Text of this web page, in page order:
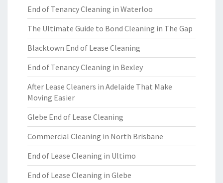
End of Tenancy Cleaning in Waterloo
The Ultimate Guide to Bond Cleaning in The Gap
Blacktown End of Lease Cleaning
End of Tenancy Cleaning in Bexley
After Lease Cleaners in Adelaide That Make
Moving Easier
Glebe End of Lease Cleaning
Commercial Cleaning in North Brisbane
End of Lease Cleaning in Ultimo
End of Lease Cleaning in Glebe